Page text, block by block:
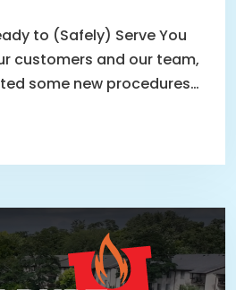
to (Safely) Serve You
customers and our team,
some new procedures…